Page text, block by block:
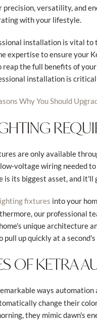
precision, versatility, and
with your lifestyle.
installation is vital to
expertise to ensure your
reap the full benefits of
installation is
Why You Should
are only available
voltage wiring needed
is its biggest asset, and
fixtures into your
our professional
unique architecture
pull up quickly at a
OF KETRA
ways
change their
they mimic dawn's